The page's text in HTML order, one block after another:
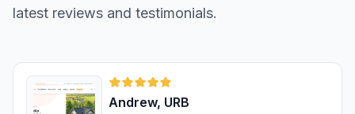
latest reviews and testimonials.
Andrew, URB